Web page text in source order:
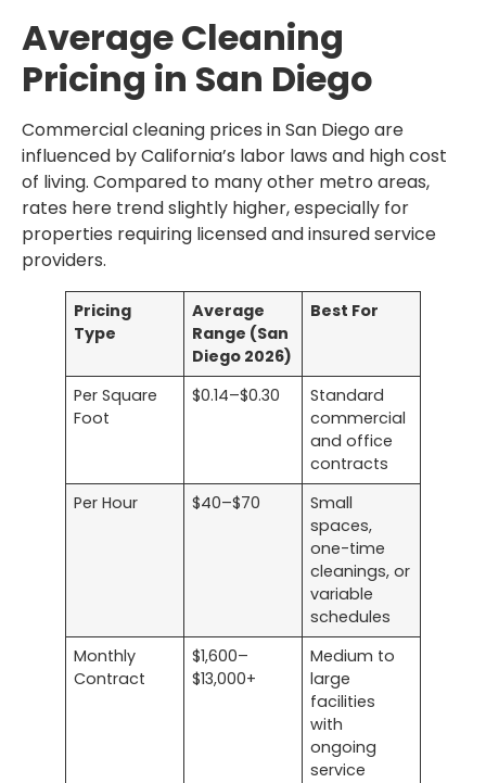
Average Cleaning
Pricing in San Diego
Commercial cleaning prices in San Diego are
influenced by California’s labor laws and high cost
of living. Compared to many other metro areas,
rates here trend slightly higher, especially for
properties requiring licensed and insured service
providers.
Pricing
Type
Average
Range (San
Diego 2026)
Best For
Per Square
Foot
$0.14–$0.30
Standard
commercial
and office
contracts
Per Hour
$40–$70
Small
spaces,
one-time
cleanings, or
variable
schedules
Monthly
Contract
$1,600–
$13,000+
Medium to
large
facilities
with
ongoing
service